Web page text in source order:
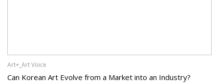
Art+_Art Voice
Can Korean Art Evolve from a Market into an Industry?